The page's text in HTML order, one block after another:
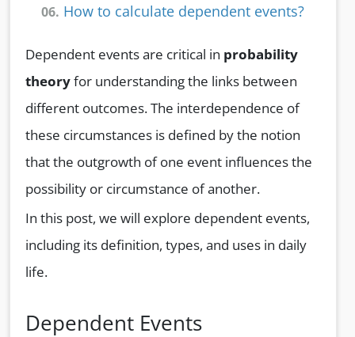
06. How to calculate dependent events?
Dependent events are critical in probability
theoryfor understanding the links between
different outcomes. The interdependence of
these circumstances is defined by the notion
that the outgrowth of one event influences the
possibility or circumstance of another.
In this post, we will explore dependent events,
including its definition, types, and uses in daily
life.
Dependent Events